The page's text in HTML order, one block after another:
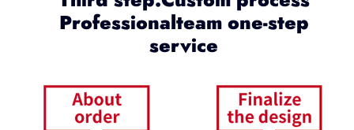
Professionalteam one-step
service